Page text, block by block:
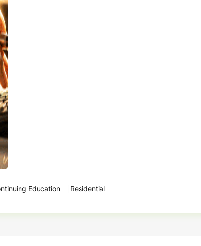
Education Residential